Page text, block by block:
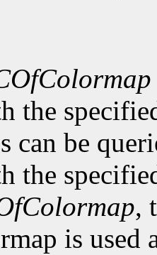
the
can be
the
,
is used